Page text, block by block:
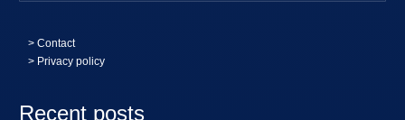
>Contact
> Privacy policy
Recent posts